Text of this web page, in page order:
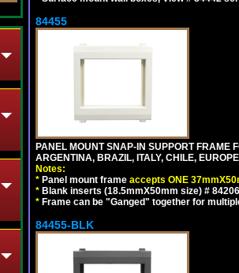
84455
PANEL MOUNT SNAP-IN SUPPORT
ARGENTINA, BRAZIL, ITALY, CHILE,
Notes:
* Panel mount frame accepts ONE
* Blank inserts (18.5mmX50mm size) #
* Frame can be "Ganged" together for
84455-BLK